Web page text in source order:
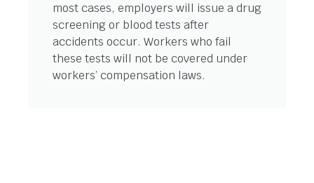
most cases, employers will issue a drug
screening or blood tests after
accidents occur. Workers who fail
these tests will not be covered under
workers’ compensation laws.